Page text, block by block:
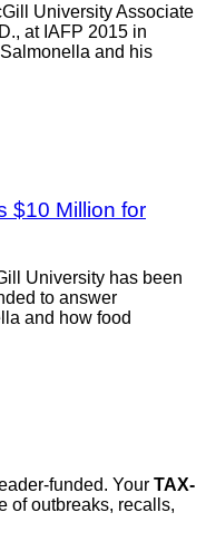
University Associate
at IAFP 2015 in
and his
$10 Million for
University has been
to answer
and how food
funded. Your TAX-
of outbreaks, recalls,